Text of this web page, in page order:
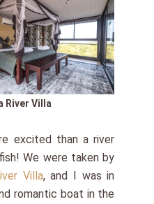
River Villa
excited than a river
We were taken by
Villa, and I was in
romantic boat in the